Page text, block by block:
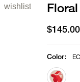
$145.00
Color: